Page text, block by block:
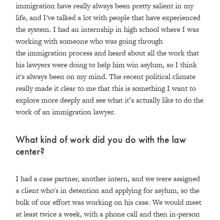
immigration have really always been pretty salient in my
life, and I've talked a lot with people that have experienced
the system. I had an internship in high school where I was
working with someone who was going through
the immigration process and heard about all the work that
his lawyers were doing to help him win asylum, so I think
it's always been on my mind. The recent political climate
really made it clear to me that this is something I want to
explore more deeply and see what it’s actually like to do the
work of an immigration lawyer.
What kind of work did you do with the law
center?
I had a case partner, another intern, and we were assigned
a client who's in detention and applying for asylum, so the
bulk of our effort was working on his case. We would meet
at least twice a week, with a phone call and then in-person